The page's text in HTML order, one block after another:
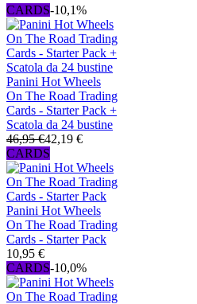
CARDS-10,1%
Panini Hot Wheels
On The Road Trading
Cards - Starter Pack +
Scatola da 24 bustine
46,95 €42,19 €
CARDS
Panini Hot Wheels
On The Road Trading
Cards - Starter Pack
10,95 €
CARDS-10,0%